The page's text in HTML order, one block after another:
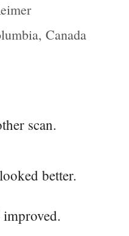
Canada
scan.
better.